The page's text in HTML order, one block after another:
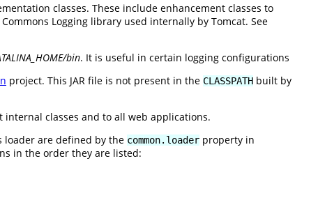
classes. These include enhancement classes to
Logging library used internally by Tomcat. See
bin. It is useful in certain logging configurations
project. This JAR file is not present in the CLASSPATH built by
classes and to all web applications.
loader are defined by the common.loader property in
in the order they are listed: